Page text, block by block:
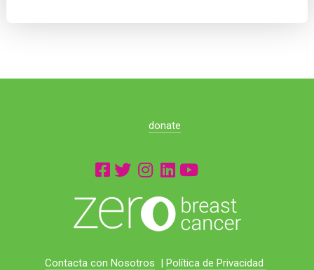
donate
Contacta con Nosotros | Política de Privacidad